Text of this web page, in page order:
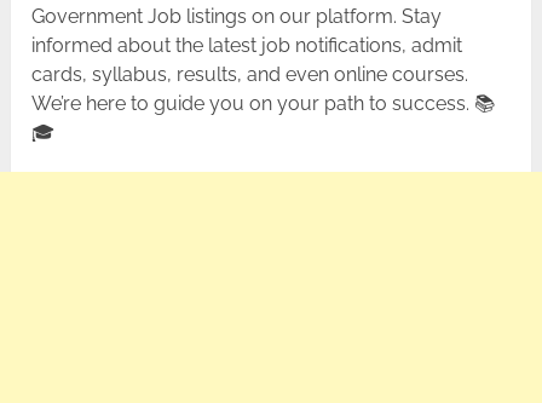
Government Job listings on our platform. Stay
informed about the latest job notifications, admit
cards, syllabus, results, and even online courses.
We’re here to guide you on your path to success. 📚
🎓